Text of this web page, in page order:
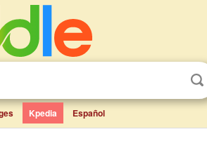
Kpedia Español